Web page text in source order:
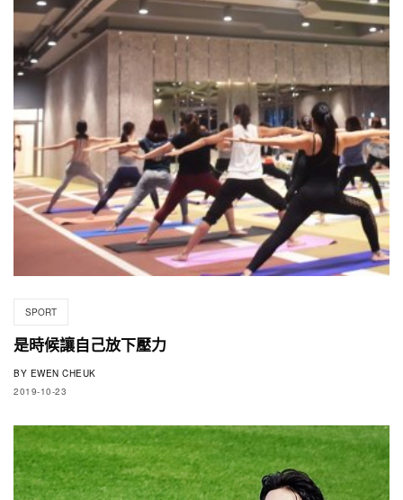
SPORT
是時候讓自己放下壓力
BY EWEN CHEUK
2019-10-23